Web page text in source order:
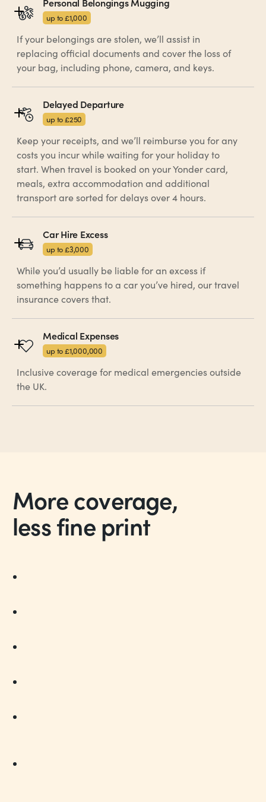
up to £1,000
If your belongings are stolen, we’ll assist in
replacing official documents and cover the loss of
your bag, including phone, camera, and keys.
Delayed Departure
up to £250
Keep your receipts, and we’ll reimburse you for any
costs you incur while waiting for your holiday to
start. When travel is booked on your Yonder card,
meals, extra accommodation and additional
transport are sorted for delays over 4 hours.
Car Hire Excess
up to £3,000
While you’d usually be liable for an excess if
something happens to a car you’ve hired, our travel
insurance covers that.
Medical Expenses
up to £1,000,000
Inclusive coverage for medical emergencies outside
the UK.
More coverage,
less fine print